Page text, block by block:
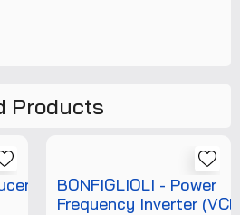
Products
BONFIGLIOLI - Power
Frequency Inverter (VCB -